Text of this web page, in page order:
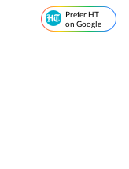
Prefer HT
on Google